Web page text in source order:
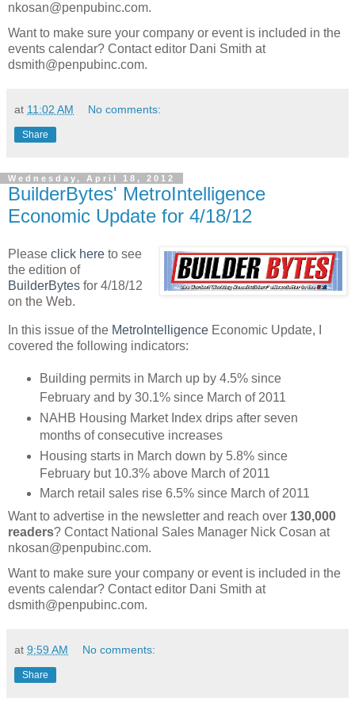
nkosan@penpubinc.com.
Want to make sure your company or event is included in the
events calendar? Contact editor Dani Smith at
dsmith@penpubinc.com.
at 11:02 AM No comments:
Share
Wednesday, April 18, 2012
BuilderBytes' MetroIntelligence
Economic Update for 4/18/12
Please click here to see
the edition of
BuilderBytes for 4/18/12
on the Web.
In this issue of the MetroIntelligence Economic Update, I
covered the following indicators:
Building permits in March up by 4.5% since
February and by 30.1% since March of 2011
NAHB Housing Market Index drips after seven
months of consecutive increases
Housing starts in March down by 5.8% since
February but 10.3% above March of 2011
March retail sales rise 6.5% since March of 2011
Want to advertise in the newsletter and reach over 130,000
readers? Contact National Sales Manager Nick Cosan at
nkosan@penpubinc.com.
Want to make sure your company or event is included in the
events calendar? Contact editor Dani Smith at
dsmith@penpubinc.com.
at 9:59 AM No comments:
Share